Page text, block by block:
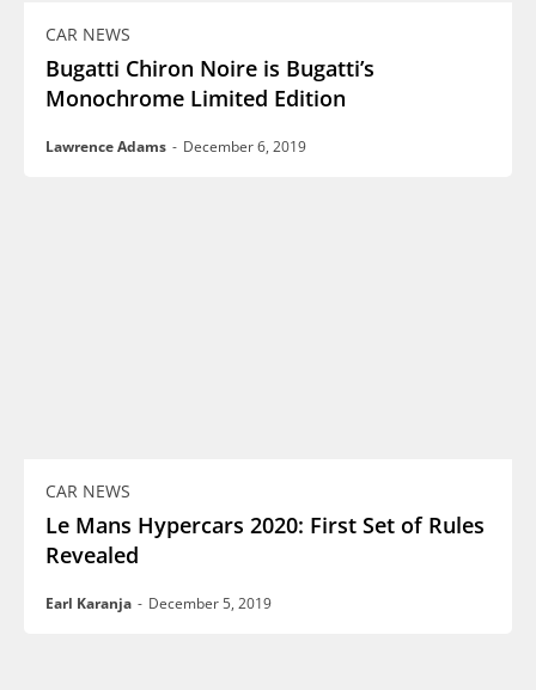
CAR NEWS
Bugatti Chiron Noire is Bugatti’s
Monochrome Limited Edition
Lawrence Adams - December 6, 2019
CAR NEWS
Le Mans Hypercars 2020: First Set of Rules
Revealed
Earl Karanja - December 5, 2019